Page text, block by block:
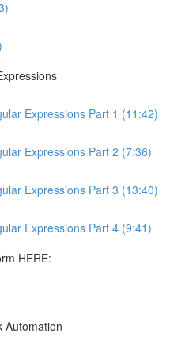
Expressions Part 1 (11:42)
Expressions Part 2 (7:36)
Expressions Part 3 (13:40)
Expressions Part 4 (9:41)
HERE:
Automation